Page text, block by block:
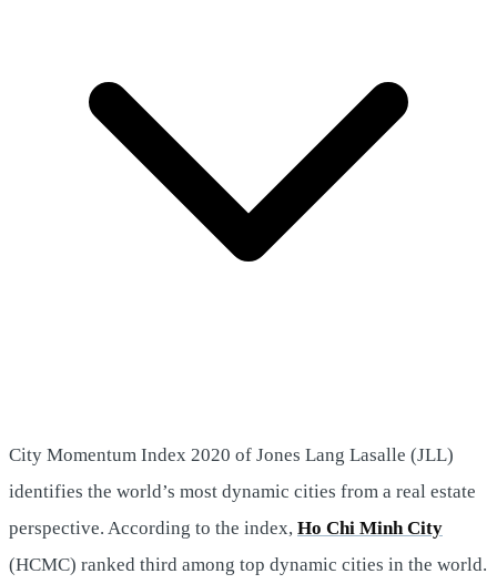
City Momentum Index 2020 of Jones Lang Lasalle (JLL)
identifies the world’s most dynamic cities from a real estate
perspective. According to the index, Ho Chi Minh City
(HCMC) ranked third among top dynamic cities in the world.